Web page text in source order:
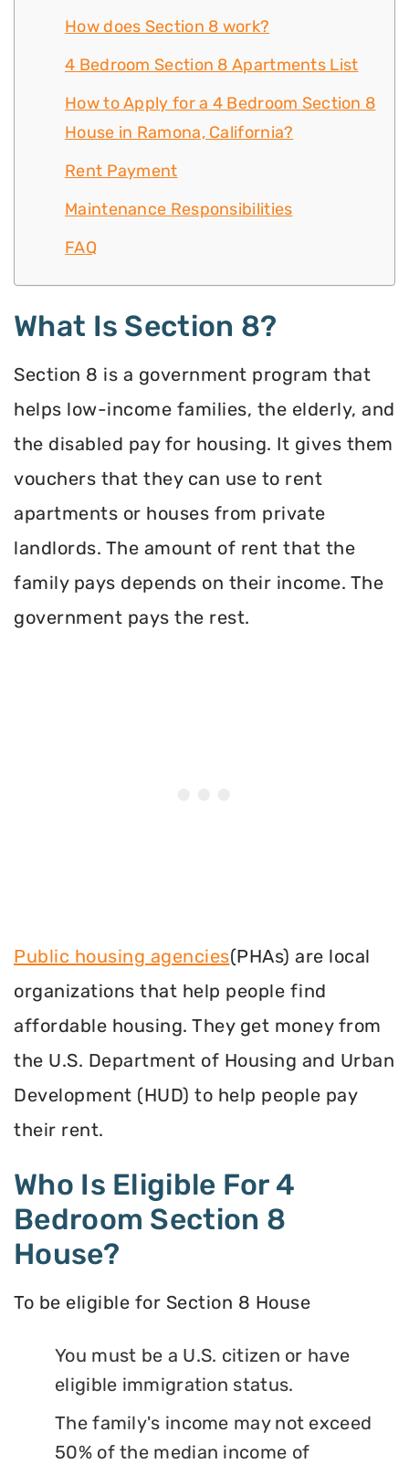
How does Section 8 work?
4 Bedroom Section 8 Apartments List
How to Apply for a 4 Bedroom Section 8
House in Ramona, California?
Rent Payment
Maintenance Responsibilities
FAQ
What Is Section 8?
Section 8 is a government program that
helps low-income families, the elderly, and
the disabled pay for housing. It gives them
vouchers that they can use to rent
apartments or houses from private
landlords. The amount of rent that the
family pays depends on their income. The
government pays the rest.
Public housing agencies(PHAs) are local
organizations that help people find
affordable housing. They get money from
the U.S. Department of Housing and Urban
Development (HUD) to help people pay
their rent.
Who Is Eligible For 4
Bedroom Section 8
House?
To be eligible for Section 8 House
You must be a U.S. citizen or have
eligible immigration status.
The family's income may not exceed
50% of the median income of